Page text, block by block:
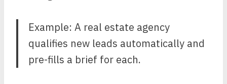
Example: A real estate agency
qualifies new leads automatically and
pre-fills a brief for each.